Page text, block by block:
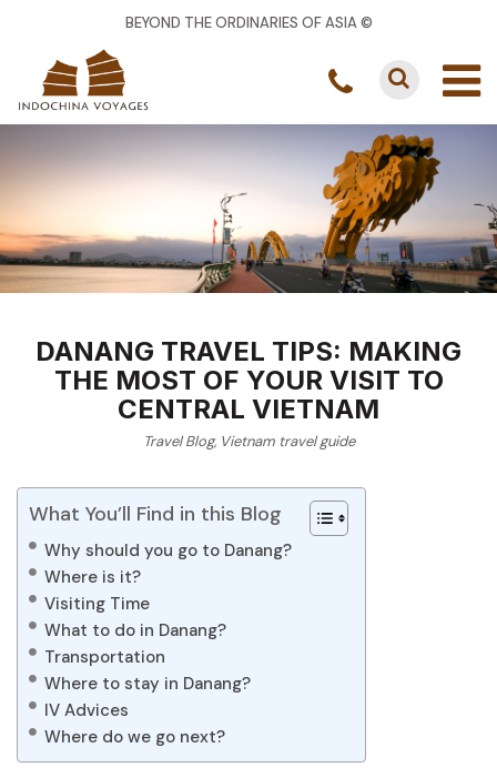
BEYOND THE ORDINARIES OF ASIA ©
DANANG TRAVEL TIPS: MAKING
THE MOST OF YOUR VISIT TO
CENTRAL VIETNAM
Travel Blog, Vietnam travel guide
What You’ll Find in this Blog
Why should you go to Danang?
Where is it?
Visiting Time
What to do in Danang?
Transportation
Where to stay in Danang?
IV Advices
Where do we go next?